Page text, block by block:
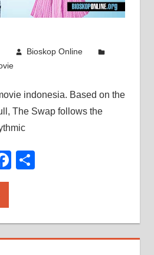
Bioskop Online
indonesia. Based on the
The Swap follows the
Facebook